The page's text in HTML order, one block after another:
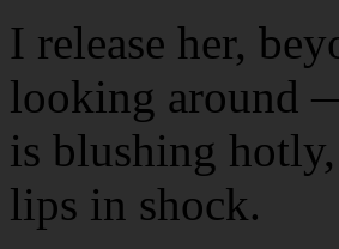
I release her,
looking around
is blushing
lips in shock.